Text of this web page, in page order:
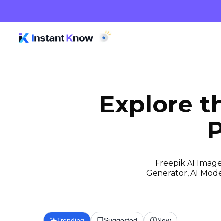
Explore
Freepik AI
Generator, AI